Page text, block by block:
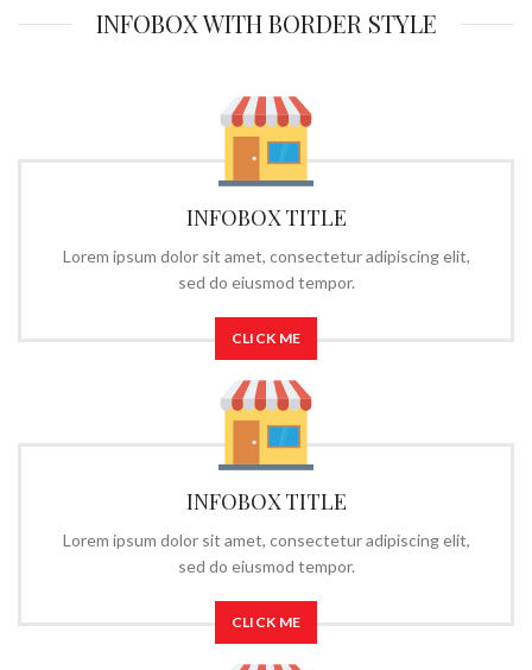
INFOBOX WITH BORDER STYLE
INFOBOX TITLE
Lorem ipsum dolor sit amet, consectetur adipiscing elit,
sed do eiusmod tempor.
CLICK ME
INFOBOX TITLE
Lorem ipsum dolor sit amet, consectetur adipiscing elit,
sed do eiusmod tempor.
CLICK ME